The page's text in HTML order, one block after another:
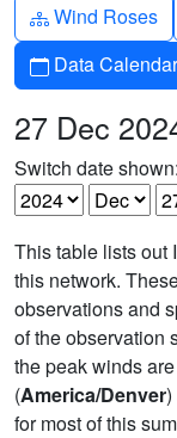
Diagram-3
Wind Roses
Calendar
Data Calendar
27 Dec
Switch date shown:
This table lists out
this network.
observations and
of the observation
the peak winds
(America/Denver)
for most of this